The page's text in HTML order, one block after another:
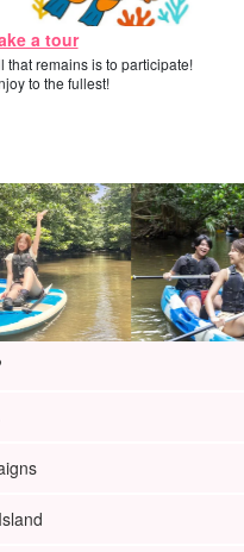
gift
photos and present the
a tour
that remains is to participate!
to the fullest!